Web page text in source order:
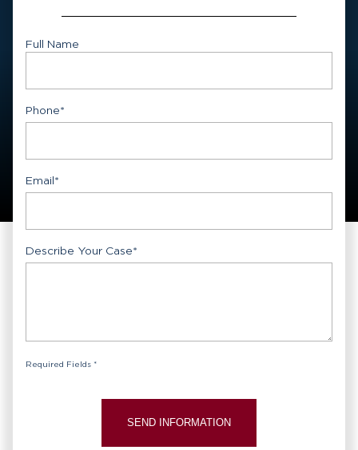
Full Name
Phone*
Email*
Describe Your Case*
Required Fields *